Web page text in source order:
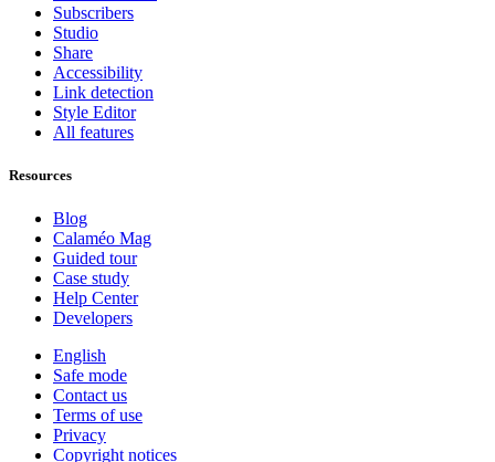
Subscribers
Studio
Share
Accessibility
Link detection
Style Editor
All features
Resources
Blog
Calaméo Mag
Guided tour
Case study
Help Center
Developers
English
Safe mode
Contact us
Terms of use
Privacy
Copyright notices